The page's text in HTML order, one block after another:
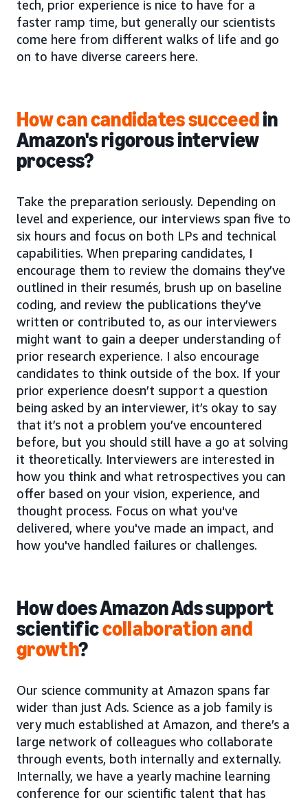
tech, prior experience is nice to have for a
faster ramp time, but generally our scientists
come here from different walks of life and go
on to have diverse careers here.
How can candidates succeedin
Amazon's rigorous interview
process?
Take the preparation seriously. Depending on
level and experience, our interviews span five to
six hours and focus on both LPs and technical
capabilities. When preparing candidates, I
encourage them to review the domains they’ve
outlined in their resumés, brush up on baseline
coding, and review the publications they’ve
written or contributed to, as our interviewers
might want to gain a deeper understanding of
prior research experience. I also encourage
candidates to think outside of the box. If your
prior experience doesn’t support a question
being asked by an interviewer, it’s okay to say
that it’s not a problem you’ve encountered
before, but you should still have a go at solving
it theoretically. Interviewers are interested in
how you think and what retrospectives you can
offer based on your vision, experience, and
thought process. Focus on what you've
delivered, where you've made an impact, and
how you've handled failures or challenges.
How does Amazon Ads support
scientificcollaboration and
growth?
Our science community at Amazon spans far
wider than just Ads. Science as a job family is
very much established at Amazon, and there’s a
large network of colleagues who collaborate
through events, both internally and externally.
Internally, we have a yearly machine learning
conference for our scientific talent that has